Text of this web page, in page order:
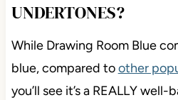
UNDERTONES?
While Drawing Room Blue
blue, compared toother
you’ll see it’s a REALLY